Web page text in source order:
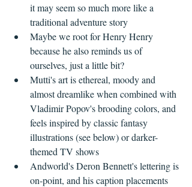
it may seem so much more like a
traditional adventure story
Maybe we root for Henry Henry
because he also reminds us of
ourselves, just a little bit?
Mutti's art is ethereal, moody and
almost dreamlike when combined with
Vladimir Popov's brooding colors, and
feels inspired by classic fantasy
illustrations (see below) or darker-
themed TV shows
Andworld's Deron Bennett's lettering is
on-point, and his caption placements